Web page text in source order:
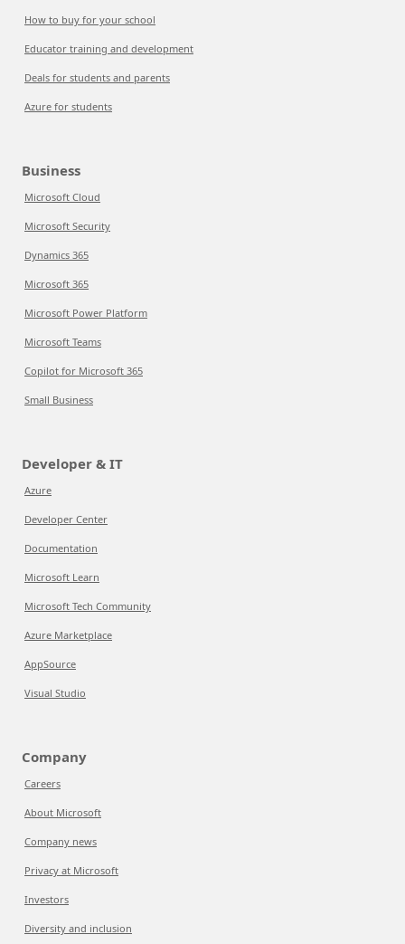
How to buy for your school
Educator training and development
Deals for students and parents
Azure for students
Business
Microsoft Cloud
Microsoft Security
Dynamics 365
Microsoft 365
Microsoft Power Platform
Microsoft Teams
Copilot for Microsoft 365
Small Business
Developer & IT
Azure
Developer Center
Documentation
Microsoft Learn
Microsoft Tech Community
Azure Marketplace
AppSource
Visual Studio
Company
Careers
About Microsoft
Company news
Privacy at Microsoft
Investors
Diversity and inclusion